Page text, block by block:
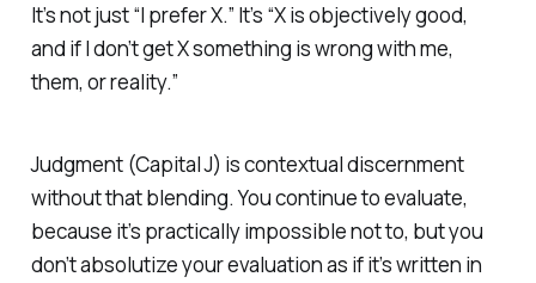
It’s not just “I prefer X.” It’s “X is objectively good,
and if I don’t get X something is wrong with me,
them, or reality.”
Judgment (Capital J) is contextual discernment
without that blending. You continue to evaluate,
because it’s practically impossible not to, but you
don’t absolutize your evaluation as if it’s written in